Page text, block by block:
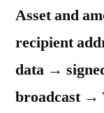
Asset and
recipient
data →
broadcast →